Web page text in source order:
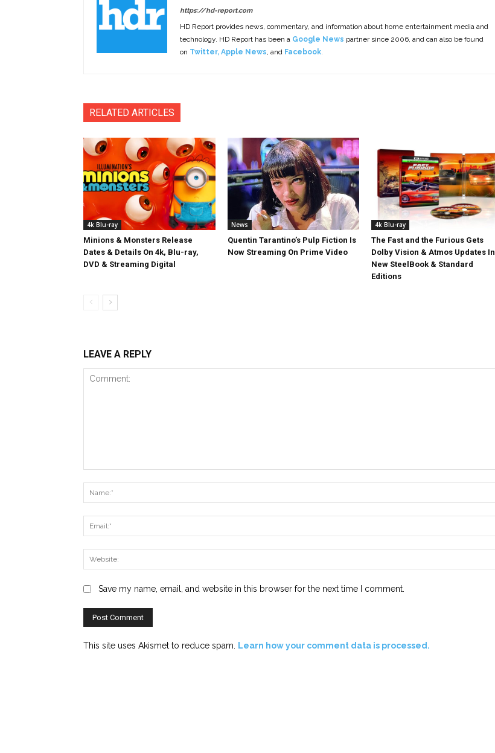
https://hd-report.com
HD Report provides news, commentary, and information about home entertainment media and
technology. HD Report has been a Google News partner since 2006, and can also be found
on Twitter, Apple News, and Facebook.
RELATED ARTICLES
4k Blu-ray
Minions & Monsters Release
Dates & Details On 4k, Blu-ray,
DVD & Streaming Digital
News
Quentin Tarantino’s Pulp Fiction Is
Now Streaming On Prime Video
4k Blu-ray
The Fast and the Furious Gets
Dolby Vision & Atmos Updates In
New SteelBook & Standard
Editions
LEAVE A REPLY
Save my name, email, and website in this browser for the next time I comment.
This site uses Akismet to reduce spam. Learn how your comment data is processed.